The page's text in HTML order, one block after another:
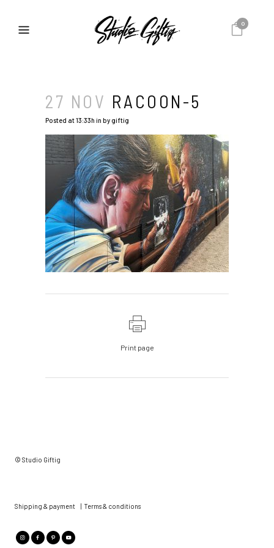
0
27 NOV RACOON-5
Posted at 13:33h in bygiftig
Print page
© Studio Giftig
Shipping & payment Terms & conditions